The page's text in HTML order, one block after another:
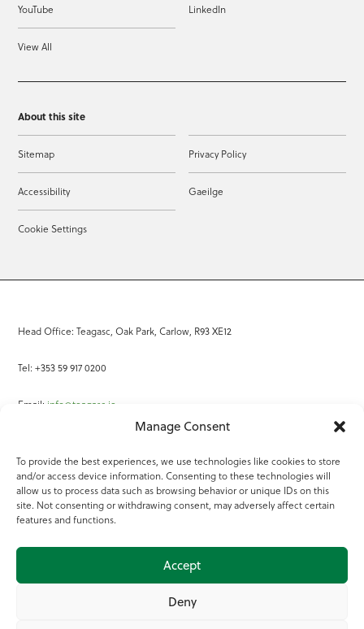
Manage Consent
To provide the best experiences, we use technologies like cookies to store
and/or access device information. Consenting to these technologies will
allow us to process data such as browsing behavior or unique IDs on this
site. Not consenting or withdrawing consent, may adversely affect certain
features and functions.
Accept
Deny
YouTube LinkedIn
View All
About this site
Sitemap Privacy Policy
Accessibility Gaeilge
Cookie Settings
Head Office: Teagasc, Oak Park, Carlow, R93 XE12
Tel: +353 59 917 0200
Email: info@teagasc.ie
Online Services
Teagasc Registered Charity Number: 20022754
Terms of Use
© 2025 Teagasc